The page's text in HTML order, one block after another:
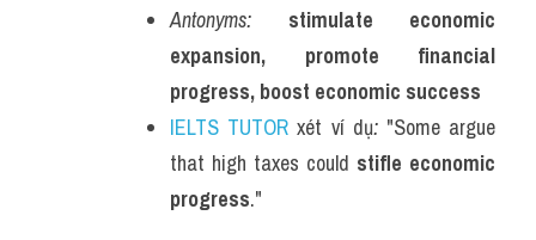
Antonyms:
stimulate economic
expansion, promote financial
progress, boost economic success
IELTS TUTOR xét ví dụ: "Some argue
that high taxes could stifle economic
progress."